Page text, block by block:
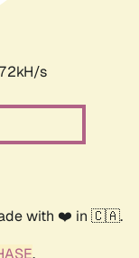
s
with ❤️ in 🇨🇦.
.